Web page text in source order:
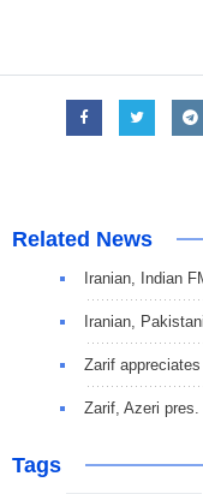
Related News
Iranian, Indian
Iranian,
Zarif
Zarif, Azeri
Tags